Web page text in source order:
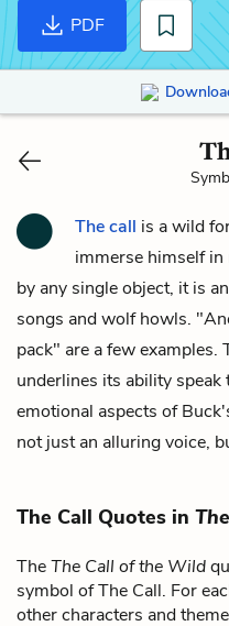
PDF
The call is a wild
immerse himself
by any single object, it is
songs and wolf howls.
pack" are a few
underlines its ability
emotional aspects of
not just an alluring voice,
The Call Quotes in
TheThe Call of the Wild
symbol of The Call. For
other characters and